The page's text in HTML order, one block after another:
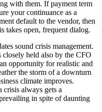
with them. If payment term
your continuance as a
default to the vendor, then
takes open, frequent dialog.
sound crisis management.
held also by the CFO
opportunity for realistic and
the storm of a downturn
climate improves.
always gets a
in spite of daunting